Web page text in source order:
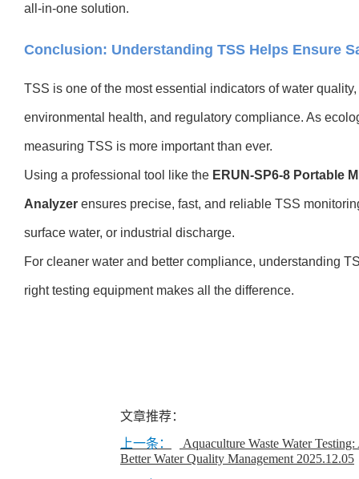
all-in-one solution.
Conclusion: Understanding TSS Helps Ensure
TSS is one of the most essential indicators of water
environmental health, and regulatory compliance. As
measuring TSS is more important than ever.
Using a professional tool like the ERUN-SP6-8 Portable
Analyzer ensures precise, fast, and reliable TSS
surface water, or industrial discharge.
For cleaner water and better compliance, understanding
right testing equipment makes all the difference.
文章推荐：
上一条：
Aquaculture Waste Water
Better Water Quality Management 2025.12.05